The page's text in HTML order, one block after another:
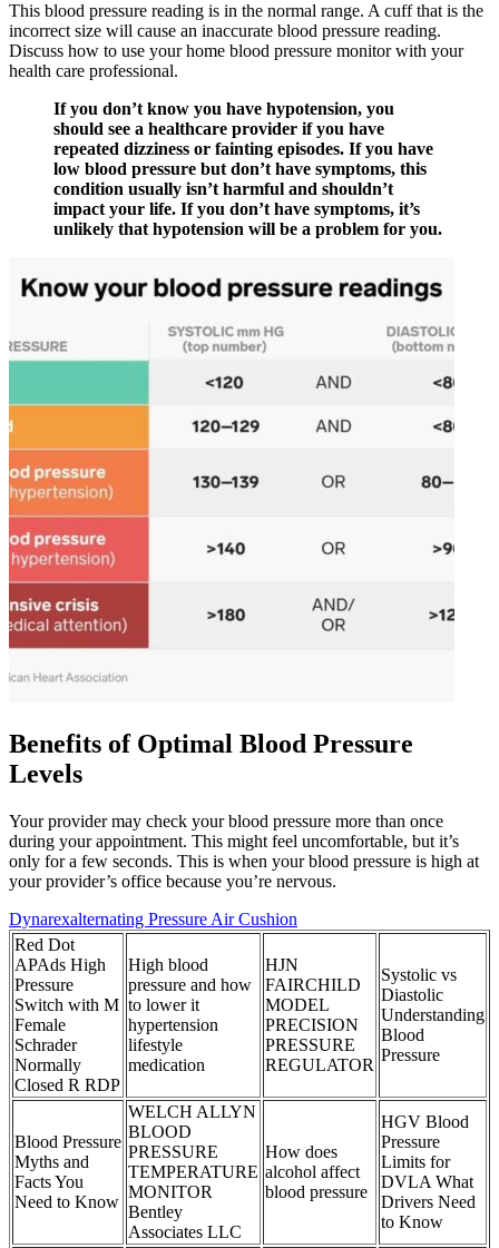
This blood pressure reading is in the normal range. A cuff that is the
incorrect size will cause an inaccurate blood pressure reading.
Discuss how to use your home blood pressure monitor with your
health care professional.
If you don’t know you have hypotension, you
should see a healthcare provider if you have
repeated dizziness or fainting episodes. If you have
low blood pressure but don’t have symptoms, this
condition usually isn’t harmful and shouldn’t
impact your life. If you don’t have symptoms, it’s
unlikely that hypotension will be a problem for you.
Benefits of Optimal Blood Pressure
Levels
Your provider may check your blood pressure more than once
during your appointment. This might feel uncomfortable, but it’s
only for a few seconds. This is when your blood pressure is high at
your provider’s office because you’re nervous.
Dynarexalternating Pressure Air Cushion
Red Dot
APAds High
Pressure
Switch with M
Female
Schrader
Normally
Closed R RDP
High blood
pressure and how
to lower it
hypertension
lifestyle
medication
HJN
FAIRCHILD
MODEL
PRECISION
PRESSURE
REGULATOR
Systolic vs
Diastolic
Understanding
Blood
Pressure
Blood Pressure
Myths and
Facts You
Need to Know
WELCH ALLYN
BLOOD
PRESSURE
TEMPERATURE
MONITOR
Bentley
Associates LLC
How does
alcohol affect
blood pressure
HGV Blood
Pressure
Limits for
DVLA What
Drivers Need
to Know